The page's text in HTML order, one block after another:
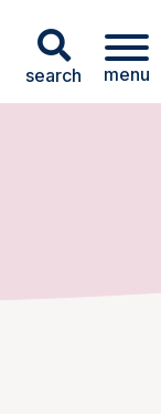
search menu